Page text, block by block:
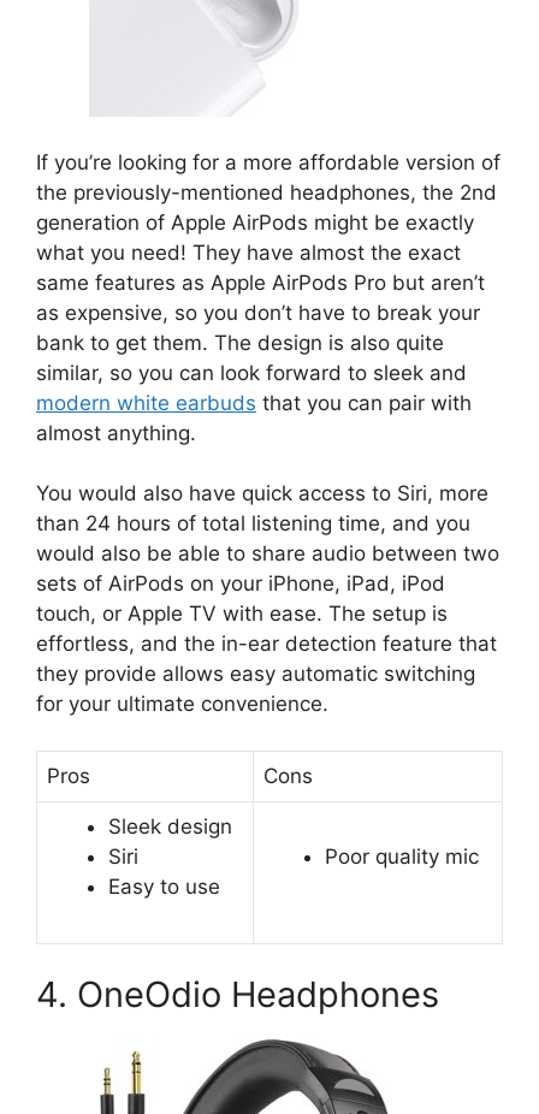
If you’re looking for a more affordable version of
the previously-mentioned headphones, the 2nd
generation of Apple AirPods might be exactly
what you need! They have almost the exact
same features as Apple AirPods Pro but aren’t
as expensive, so you don’t have to break your
bank to get them. The design is also quite
similar, so you can look forward to sleek and
modern white earbuds that you can pair with
almost anything.
You would also have quick access to Siri, more
than 24 hours of total listening time, and you
would also be able to share audio between two
sets of AirPods on your iPhone, iPad, iPod
touch, or Apple TV with ease. The setup is
effortless, and the in-ear detection feature that
they provide allows easy automatic switching
for your ultimate convenience.
Pros Cons
Sleek design
Siri
Easy to use
Poor quality mic
4. OneOdio Headphones